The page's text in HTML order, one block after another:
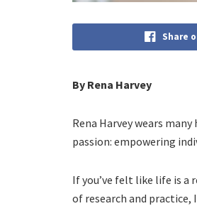
Share
By Rena Harvey
Rena Harvey wears
passion: empowering
If you’ve felt like life is a
of research and